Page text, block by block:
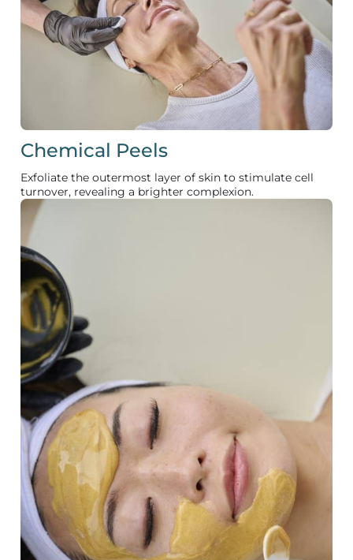
Chemical Peels
Exfoliate the outermost layer of skin to stimulate cell
turnover, revealing a brighter complexion.